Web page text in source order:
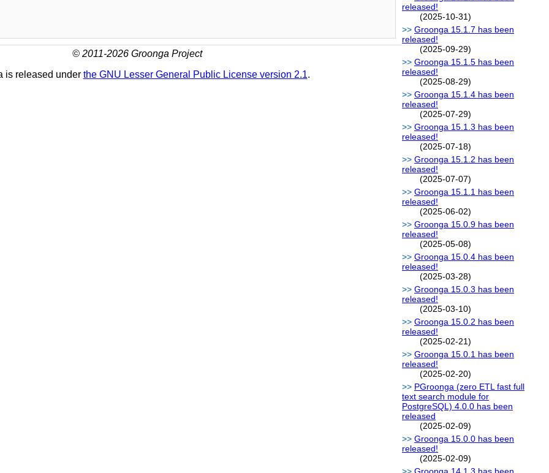
released!
(2025-10-31)
Groonga 15.1.7 has been
released!
(2025-09-29)
Groonga 15.1.5 has been
released!
(2025-08-29)
Groonga 15.1.4 has been
released!
(2025-07-29)
Groonga 15.1.3 has been
released!
(2025-07-18)
Groonga 15.1.2 has been
released!
(2025-07-07)
Groonga 15.1.1 has been
released!
(2025-06-02)
Groonga 15.0.9 has been
released!
(2025-05-08)
Groonga 15.0.4 has been
released!
(2025-03-28)
Groonga 15.0.3 has been
released!
(2025-03-10)
Groonga 15.0.2 has been
released!
(2025-02-21)
Groonga 15.0.1 has been
released!
(2025-02-20)
PGroonga (zero ETL fast full
text search module for
PostgreSQL) 4.0.0 has been
released
(2025-02-09)
Groonga 15.0.0 has been
released!
(2025-02-09)
© 2011-2026 Groonga Project
is released under the GNU Lesser General Public License version 2.1.